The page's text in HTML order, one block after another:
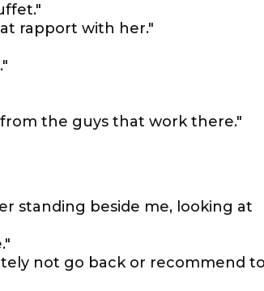
rapport with her."
the guys that work there."
standing beside me, looking at
not go back or recommend